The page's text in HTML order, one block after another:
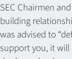
SEC Chairmen
building
was advised to
support you, it